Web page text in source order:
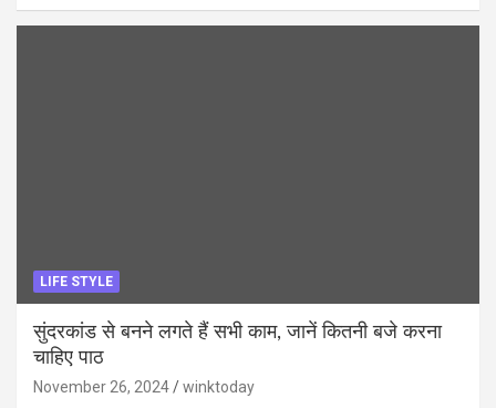
LIFE STYLE
सुंदरकांड से बनने लगते हैं सभी काम, जानें कितनी बजे करना
चाहिए पाठ
November 26, 2024 winktoday